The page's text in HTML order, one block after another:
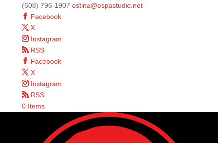
(608) 796-1907 estina@espastudio.net
Facebook
X
Instagram
RSS
Facebook
X
Instagram
RSS
0 Items